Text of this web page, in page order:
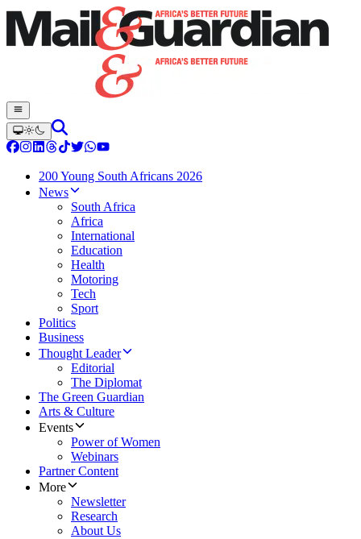
200 Young South Africans 2026
News
South Africa
Africa
International
Education
Health
Motoring
Tech
Sport
Politics
Business
Thought Leader
Editorial
The Diplomat
The Green Guardian
Arts & Culture
Events
Power of Women
Webinars
Partner Content
More
Newsletter
Research
About Us